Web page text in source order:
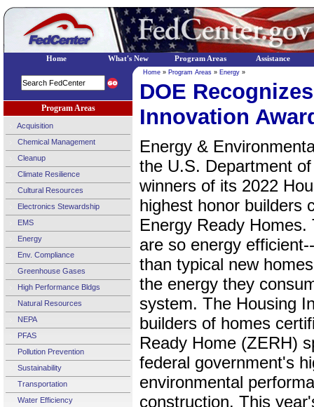
Program Areas
Acquisition
Chemical Management
Cleanup
Climate Resilience
Cultural Resources
Electronics Stewardship
EMS
Energy
Env. Compliance
Greenhouse Gases
High Performance Bldgs
Natural Resources
NEPA
PFAS
Pollution Prevention
Sustainability
Transportation
Water Efficiency
Home » Program Areas » Energy »
DOE
Innovation
Energy &
the U.S. Department
winners of its 2022
highest honor builders
Energy Ready
are so energy
than typical new
the energy they
system. The Housing
builders of homes
Ready Home (ZERH)
federal government's
environmental
construction. This
Home What's New Program Areas Assistance